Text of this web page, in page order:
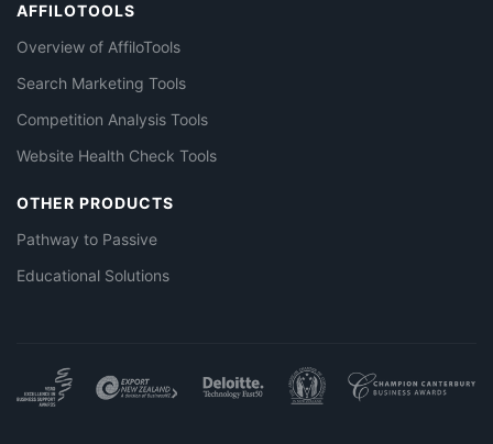
AFFILOTOOLS
Overview of AffiloTools
Search Marketing Tools
Competition Analysis Tools
Website Health Check Tools
OTHER PRODUCTS
Pathway to Passive
Educational Solutions